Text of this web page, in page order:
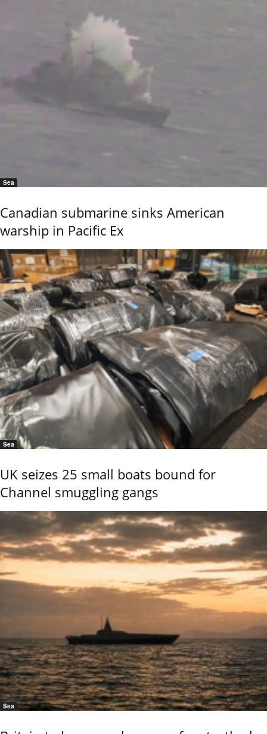
Sea
Canadian submarine sinks American
warship in Pacific Ex
Sea
UK seizes 25 small boats bound for
Channel smuggling gangs
Sea